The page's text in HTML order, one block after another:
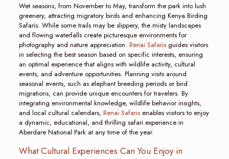
Wet seasons, from November to May, transform the park into lush
greenery, attracting migratory birds and enhancing Kenya Birding
Safaris. While some trails may be slippery, the misty landscapes
and flowing waterfalls create picturesque environments for
photography and nature appreciation. Renai Safarisguides visitors
in selecting the best season based on specific interests, ensuring
an optimal experience that aligns with wildlife activity, cultural
events, and adventure opportunities. Planning visits around
seasonal events, such as elephant breeding periods or bird
migrations, can provide unique encounters for travelers. By
integrating environmental knowledge, wildlife behavior insights,
and local cultural calendars, Renai Safarisenables visitors to enjoy
a dynamic, educational, and thrilling safari experience in
Aberdare National Park at any time of the year.
What Cultural Experiences Can You Enjoy in